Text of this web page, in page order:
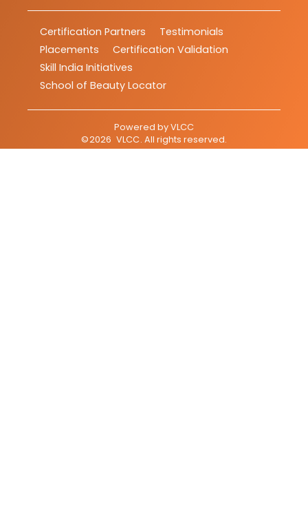
Certification Partners
Testimonials
Placements
Certification Validation
Skill India Initiatives
School of Beauty Locator
Powered byVLCC
©2026 VLCC. All rights reserved.